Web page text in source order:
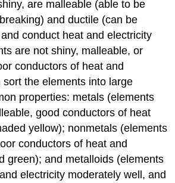
are malleable (able to be
and ductile (can be
conduct heat and electricity
are not shiny, malleable, or
conductors of heat and
sort the elements into large
properties: metals (elements
good conductors of heat
yellow); nonmetals (elements
conductors of heat and
green); and metalloids (elements
electricity moderately well, and